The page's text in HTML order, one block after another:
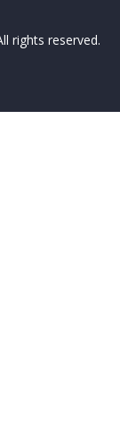
rights reserved.